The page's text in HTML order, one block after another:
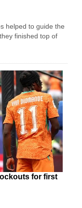
helped to guide the
finished top of
for first